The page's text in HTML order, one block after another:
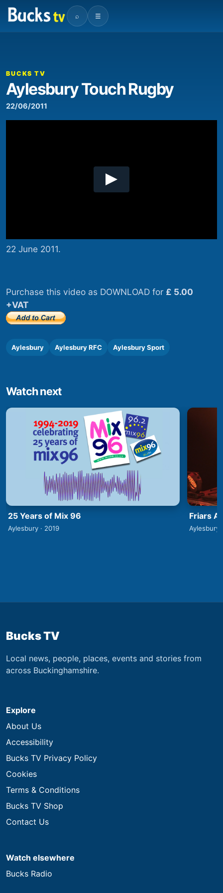
⌕ ☰
00:00
BUCKS TV
Aylesbury Touch Rugby
22/06/2011
22 June 2011.
Purchase this video as DOWNLOAD for £ 5.00
+VAT
Aylesbury Aylesbury RFC Aylesbury Sport
Watch next
25 Years of Mix 96
Aylesbury · 2019
Friars
Aylesbury
Bucks TV
Local news, people, places, events and stories from
across Buckinghamshire.
Explore
About Us
Accessibility
Bucks TV Privacy Policy
Cookies
Terms & Conditions
Bucks TV Shop
Contact Us
Watch elsewhere
Bucks Radio